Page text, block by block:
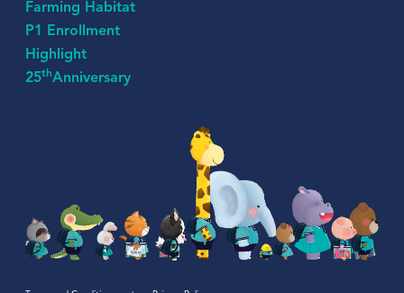
Farming Habitat
P1 Enrollment
Highlight
25thAnniversary